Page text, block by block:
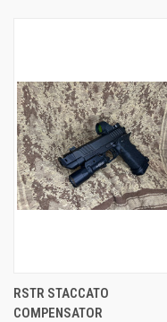
RSTR STACCATO
COMPENSATOR